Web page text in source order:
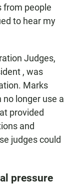
from people
to hear my
Judges,
, was
Marks
longer use a
provided
and
judges could
pressure